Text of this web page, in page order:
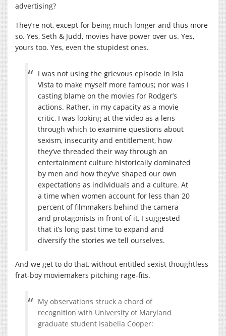
advertising?
They’re not, except for being much longer and thus more
so. Yes, Seth & Judd, movies have power over us. Yes,
yours too. Yes, even the stupidest ones.
I was not using the grievous episode in Isla
Vista to make myself more famous; nor was I
casting blame on the movies for Rodger’s
actions. Rather, in my capacity as a movie
critic, I was looking at the video as a lens
through which to examine questions about
sexism, insecurity and entitlement, how
they’ve threaded their way through an
entertainment culture historically dominated
by men and how they’ve shaped our own
expectations as individuals and a culture. At
a time when women account for less than 20
percent of filmmakers behind the camera
and protagonists in front of it, I suggested
that it’s long past time to expand and
diversify the stories we tell ourselves.
And we get to do that, without entitled sexist thoughtless
frat-boy moviemakers pitching rage-fits.
My observations struck a chord of
recognition with University of Maryland
graduate student Isabella Cooper: